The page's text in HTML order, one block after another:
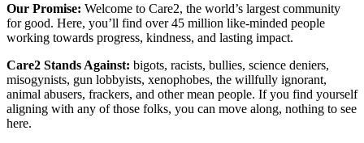
Our Promise: Welcome to Care2, the world’s largest community
for good. Here, you’ll find over 45 million like-minded people
working towards progress, kindness, and lasting impact.
Care2 Stands Against: bigots, racists, bullies, science deniers,
misogynists, gun lobbyists, xenophobes, the willfully ignorant,
animal abusers, frackers, and other mean people. If you find yourself
aligning with any of those folks, you can move along, nothing to see
here.